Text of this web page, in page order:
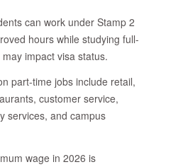
can work under Stamp 2
hours while studying full-
impact visa status.
part-time jobs include retail,
customer service,
services, and campus
wage in 2026 is